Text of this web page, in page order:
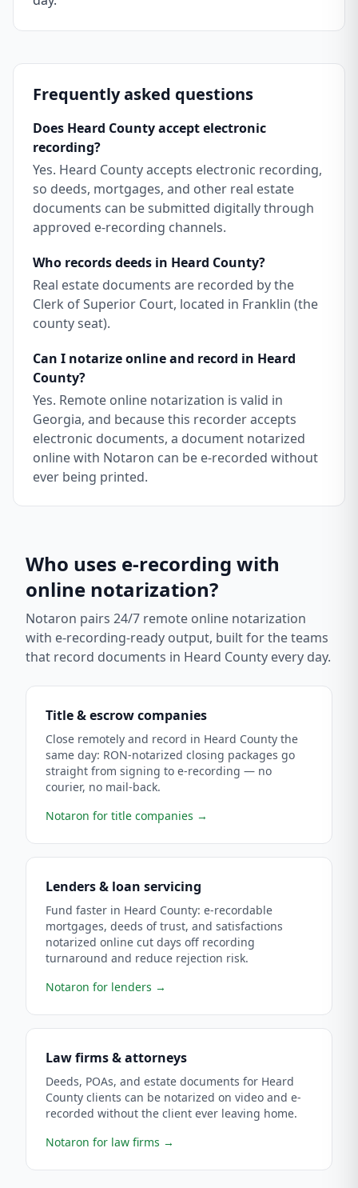
Frequently asked questions
Does Heard County accept electronic
recording?
Yes. Heard County accepts electronic recording,
so deeds, mortgages, and other real estate
documents can be submitted digitally through
approved e-recording channels.
Who records deeds in Heard County?
Real estate documents are recorded by the
Clerk of Superior Court, located in Franklin (the
county seat).
Can I notarize online and record in Heard
County?
Yes. Remote online notarization is valid in
Georgia, and because this recorder accepts
electronic documents, a document notarized
online with Notaron can be e-recorded without
ever being printed.
Who uses e-recording with
online notarization?
Notaron pairs 24/7 remote online notarization
with e-recording-ready output, built for the teams
that record documents in Heard County every day.
Title & escrow companies
Close remotely and record in Heard County the
same day: RON-notarized closing packages go
straight from signing to e-recording — no
courier, no mail-back.
Notaron for title companies →
Lenders & loan servicing
Fund faster in Heard County: e-recordable
mortgages, deeds of trust, and satisfactions
notarized online cut days off recording
turnaround and reduce rejection risk.
Notaron for lenders →
Law firms & attorneys
Deeds, POAs, and estate documents for Heard
County clients can be notarized on video and e-
recorded without the client ever leaving home.
Notaron for law firms →